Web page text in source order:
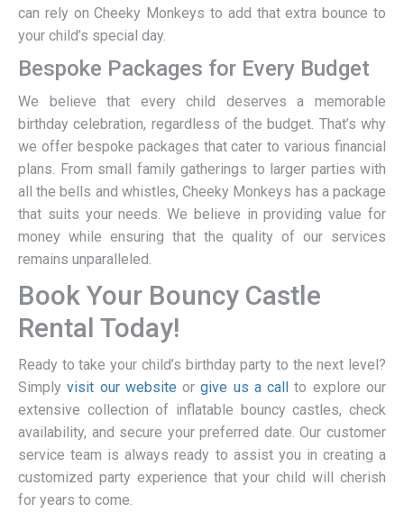
can rely on Cheeky Monkeys to add that extra bounce to
your child’s special day.
Bespoke Packages for Every Budget
We believe that every child deserves a memorable
birthday celebration, regardless of the budget. That’s why
we offer bespoke packages that cater to various financial
plans. From small family gatherings to larger parties with
all the bells and whistles, Cheeky Monkeys has a package
that suits your needs. We believe in providing value for
money while ensuring that the quality of our services
remains unparalleled.
Book Your Bouncy Castle
Rental Today!
Ready to take your child’s birthday party to the next level?
Simplyvisit our website orgive us a call to explore our
extensive collection of inflatable bouncy castles, check
availability, and secure your preferred date. Our customer
service team is always ready to assist you in creating a
customized party experience that your child will cherish
for years to come.